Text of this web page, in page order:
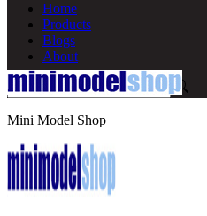
Home
Products
Blogs
About
Mini Model Shop